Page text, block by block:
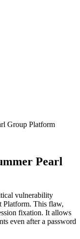
Group Platform
Pearl
vulnerability
Platform. This flaw,
fixation. It allows
even after a password